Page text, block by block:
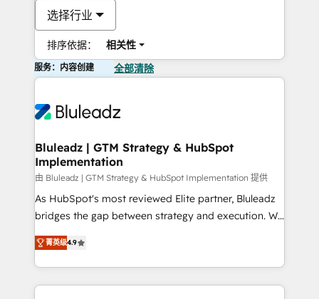
选择行业
排序依据： 相关性
服务：内容创建 全部清除
Bluleadz | GTM Strategy & HubSpot
Implementation
由 Bluleadz | GTM Strategy & HubSpot Implementation 提供
As HubSpot's most reviewed Elite partner, Bluleadz
bridges the gap between strategy and execution. We
don't just "set up tools" — we install the GTM
Operating System (GTM OS) to align your leadership
and engineer a portal that drives predictable
revenue velocity. 🚀 GTM Strategy & Alignment
菁英级4.9